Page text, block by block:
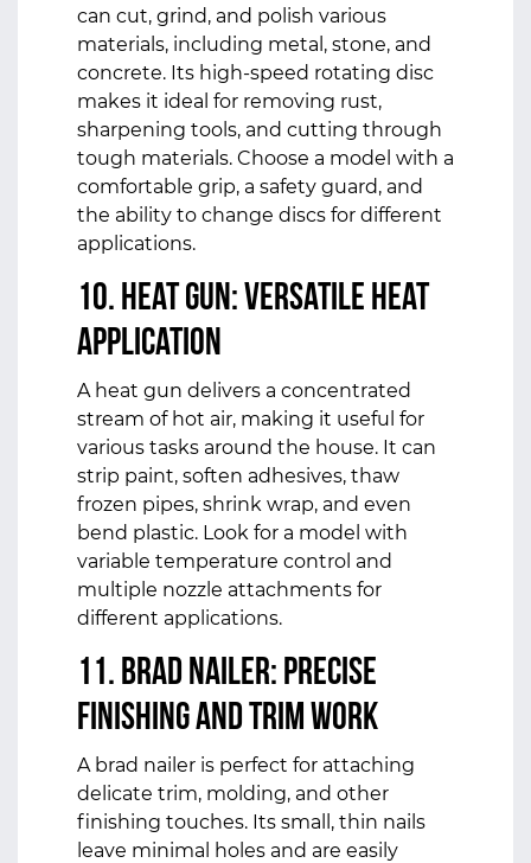
can cut, grind, and polish various
materials, including metal, stone, and
concrete. Its high-speed rotating disc
makes it ideal for removing rust,
sharpening tools, and cutting through
tough materials. Choose a model with a
comfortable grip, a safety guard, and
the ability to change discs for different
applications.
10. Heat Gun: Versatile Heat
Application
A heat gun delivers a concentrated
stream of hot air, making it useful for
various tasks around the house. It can
strip paint, soften adhesives, thaw
frozen pipes, shrink wrap, and even
bend plastic. Look for a model with
variable temperature control and
multiple nozzle attachments for
different applications.
11. Brad Nailer: Precise
Finishing and Trim Work
A brad nailer is perfect for attaching
delicate trim, molding, and other
finishing touches. Its small, thin nails
leave minimal holes and are easily